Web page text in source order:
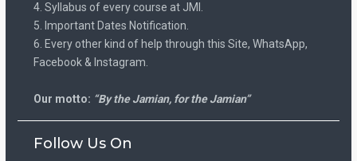
4. Syllabus of every course at JMI.
5. Important Dates Notification.
6. Every other kind of help through this Site, WhatsApp,
Facebook & Instagram.
Our motto: “By the Jamian, for the Jamian”
Follow Us On